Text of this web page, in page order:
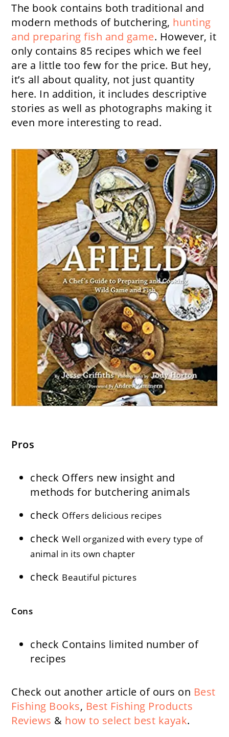
The book contains both traditional and
modern methods of butchering, hunting
and preparing fish and game. However, it
only contains 85 recipes which we feel
are a little too few for the price. But hey,
it’s all about quality, not just quantity
here. In addition, it includes descriptive
stories as well as photographs making it
even more interesting to read.
Pros
check Offers new insight and
methods for butchering animals
check Offers delicious recipes
checkWell organized with every type of
animal in its own chapter
check Beautiful pictures
Cons
check Contains limited number of
recipes
Check out another article of ours on Best
Fishing Books, Best Fishing Products
Reviews & how to select best kayak.